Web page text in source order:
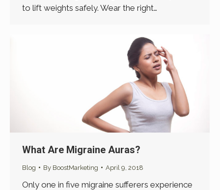
to lift weights safely. Wear the right…
What Are Migraine Auras?
Blog By BoostMarketing April 9, 2018
Only one in five migraine sufferers experience